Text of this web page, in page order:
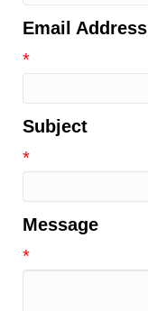
Email Address
*
Subject
*
Message
*